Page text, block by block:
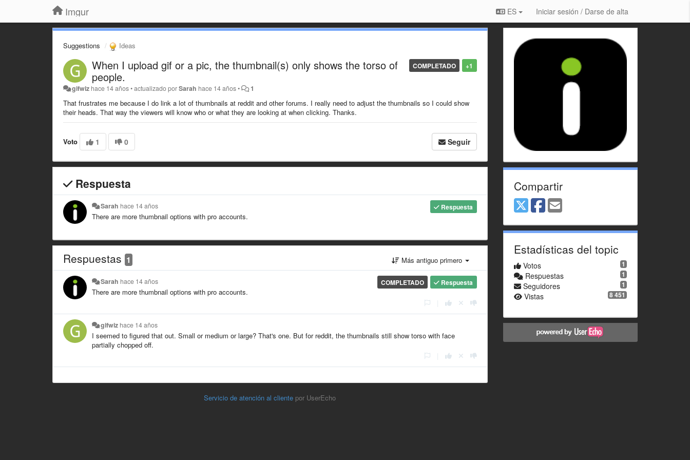
Imgur ES Iniciar sesión / Darse de alta
Suggestions Ideas
+1
COMPLETADO
When I upload gif or a pic, the thumbnail(s) only shows the torso of
people.
gifwiz hace 14 años•actualizado porSarah hace 14 años• 1
That frustrates me because I do link a lot of thumbnails at reddit and other forums. I really need to adjust the thumbnails so I could show
their heads. That way the viewers will know who or what they are looking at when clicking. Thanks.
Voto 1 0 Seguir
Respuesta
Respuesta
Sarah hace 14 años
There are more thumbnail options with pro accounts.
Respuestas 1 Más antiguo primero
Respuesta
COMPLETADO
Sarah hace 14 años
There are more thumbnail options with pro accounts.
gifwiz hace 14 años
I seemed to figured that out. Small or medium or large? That's one. But for reddit, the thumbnails still show torso with face
partially chopped off.
Servicio de atención al cliente por UserEcho
Compartir
Estadísticas del topic
1
Votos
1
Respuestas
1
Seguidores
8 451
Vistas